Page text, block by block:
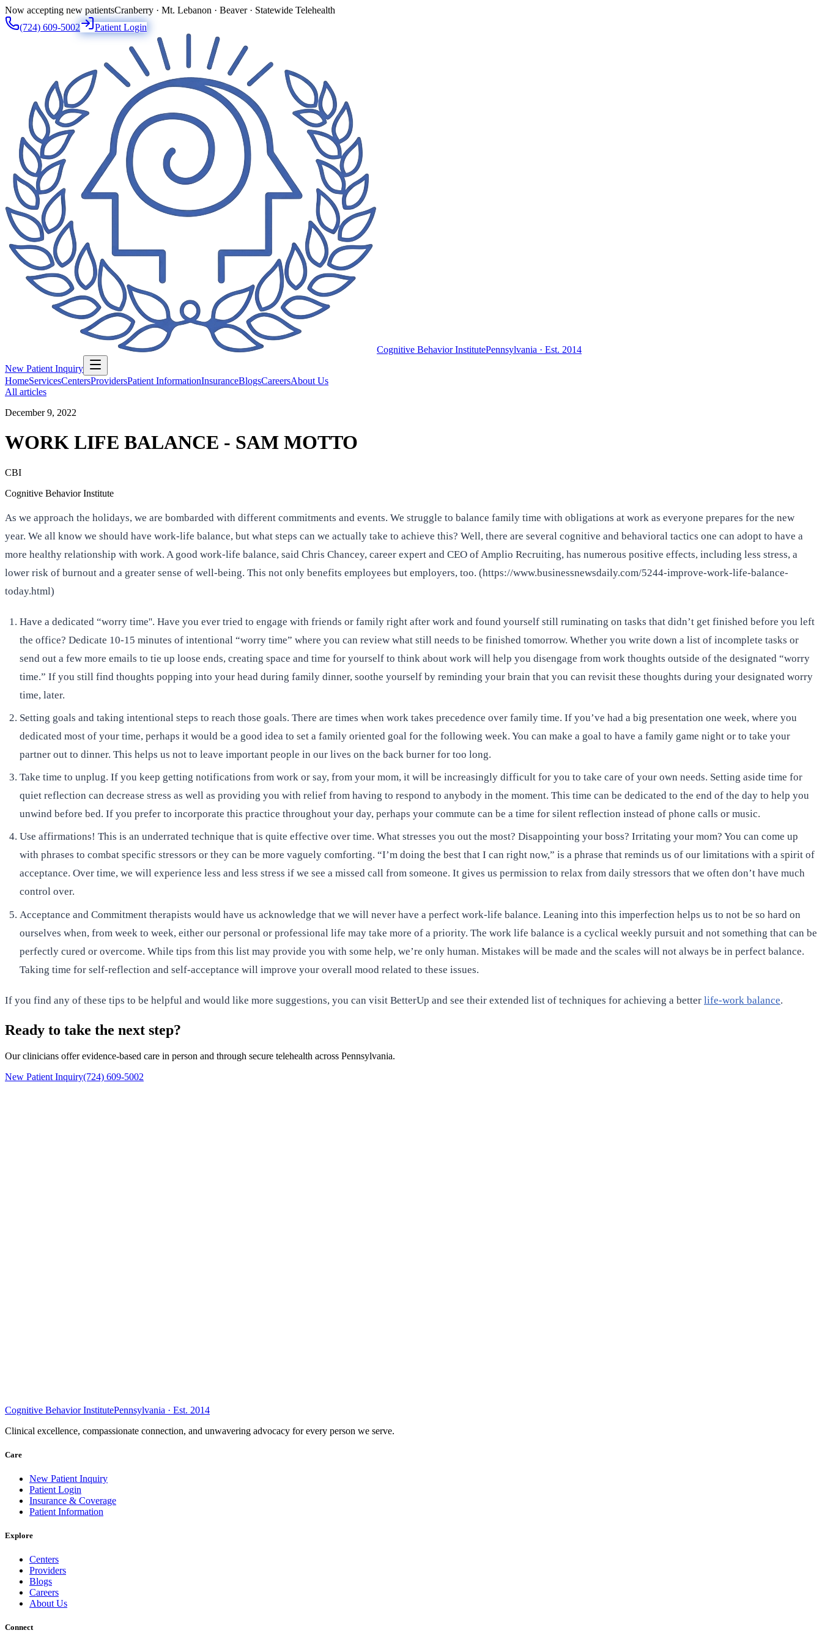
Now accepting new patientsCranberry · Mt. Lebanon · Beaver · Statewide Telehealth
(724) 609-5002
Patient Login
Cognitive Behavior InstitutePennsylvania · Est. 2014
New Patient Inquiry
HomeServicesCentersProvidersPatient InformationInsuranceBlogsCareersAbout Us
All articles
December 9, 2022
WORK LIFE BALANCE - SAM MOTTO
CBI
Cognitive Behavior Institute
As we approach the holidays, we are bombarded with different commitments and events. We struggle to balance family time with obligations at work as everyone prepares for the new
year. We all know we should have work-life balance, but what steps can we actually take to achieve this? Well, there are several cognitive and behavioral tactics one can adopt to have a
more healthy relationship with work. A good work-life balance, said Chris Chancey, career expert and CEO of Amplio Recruiting, has numerous positive effects, including less stress, a
lower risk of burnout and a greater sense of well-being. This not only benefits employees but employers, too. (https://www.businessnewsdaily.com/5244-improve-work-life-balance-
today.html)
Have a dedicated “worry time''. Have you ever tried to engage with friends or family right after work and found yourself still ruminating on tasks that didn’t get finished before you left
the office? Dedicate 10-15 minutes of intentional “worry time” where you can review what still needs to be finished tomorrow. Whether you write down a list of incomplete tasks or
send out a few more emails to tie up loose ends, creating space and time for yourself to think about work will help you disengage from work thoughts outside of the designated “worry
time.” If you still find thoughts popping into your head during family dinner, soothe yourself by reminding your brain that you can revisit these thoughts during your designated worry
time, later.
Setting goals and taking intentional steps to reach those goals. There are times when work takes precedence over family time. If you’ve had a big presentation one week, where you
dedicated most of your time, perhaps it would be a good idea to set a family oriented goal for the following week. You can make a goal to have a family game night or to take your
partner out to dinner. This helps us not to leave important people in our lives on the back burner for too long.
Take time to unplug. If you keep getting notifications from work or say, from your mom, it will be increasingly difficult for you to take care of your own needs. Setting aside time for
quiet reflection can decrease stress as well as providing you with relief from having to respond to anybody in the moment. This time can be dedicated to the end of the day to help you
unwind before bed. If you prefer to incorporate this practice throughout your day, perhaps your commute can be a time for silent reflection instead of phone calls or music.
Use affirmations! This is an underrated technique that is quite effective over time. What stresses you out the most? Disappointing your boss? Irritating your mom? You can come up
with phrases to combat specific stressors or they can be more vaguely comforting. “I’m doing the best that I can right now,” is a phrase that reminds us of our limitations with a spirit of
acceptance. Over time, we will experience less and less stress if we see a missed call from someone. It gives us permission to relax from daily stressors that we often don’t have much
control over.
Acceptance and Commitment therapists would have us acknowledge that we will never have a perfect work-life balance. Leaning into this imperfection helps us to not be so hard on
ourselves when, from week to week, either our personal or professional life may take more of a priority. The work life balance is a cyclical weekly pursuit and not something that can be
perfectly cured or overcome. While tips from this list may provide you with some help, we’re only human. Mistakes will be made and the scales will not always be in perfect balance.
Taking time for self-reflection and self-acceptance will improve your overall mood related to these issues.
If you find any of these tips to be helpful and would like more suggestions, you can visit BetterUp and see their extended list of techniques for achieving a better life-work balance.
Ready to take the next step?
Our clinicians offer evidence-based care in person and through secure telehealth across Pennsylvania.
New Patient Inquiry(724) 609-5002
Cognitive Behavior InstitutePennsylvania · Est. 2014
Clinical excellence, compassionate connection, and unwavering advocacy for every person we serve.
Care
New Patient Inquiry
Patient Login
Insurance & Coverage
Patient Information
Explore
Centers
Providers
Blogs
Careers
About Us
Connect